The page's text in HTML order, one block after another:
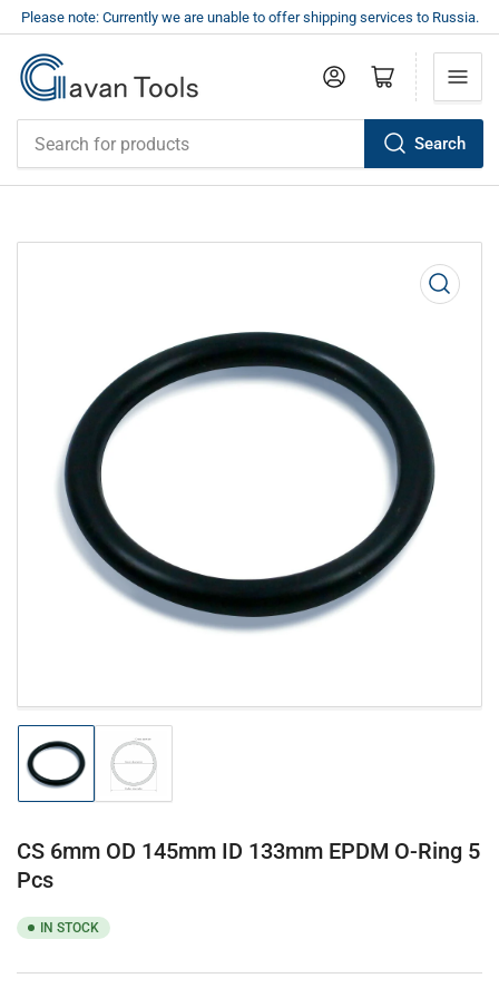
Please note: Currently we are unable to offer shipping services to Russia.
Search
Log in Open mini cart
Load
image
1
view
Load
image
2
view
CS 6mm OD 145mm ID 133mm EPDM O-Ring 5
Pcs
IN STOCK